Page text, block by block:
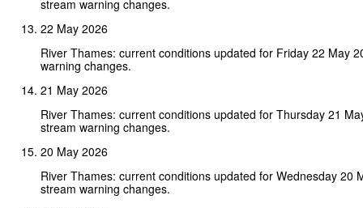
stream warning changes.
22 May 2026
River Thames: current conditions updated for Friday 22 May
warning changes.
21 May 2026
River Thames: current conditions updated for Thursday 21
stream warning changes.
20 May 2026
River Thames: current conditions updated for Wednesday 20
stream warning changes.